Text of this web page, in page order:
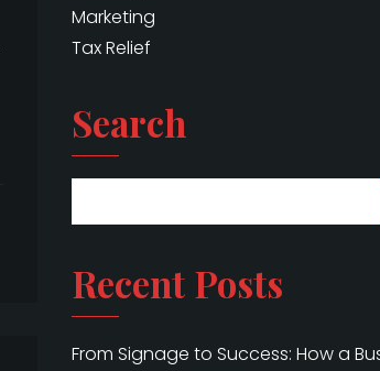
Marketing
Tax Relief
Search
Recent Posts
From Signage to Success: How a